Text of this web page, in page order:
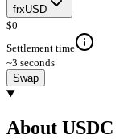
frxUSD
$0
Settlement time
~3 seconds
Swap
About USDC